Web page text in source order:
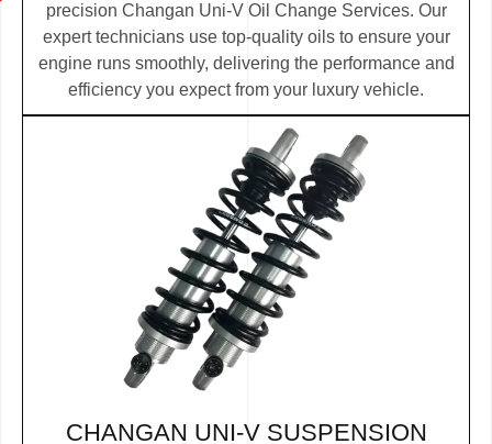
precision Changan Uni-V Oil Change Services. Our
expert technicians use top-quality oils to ensure your
engine runs smoothly, delivering the performance and
efficiency you expect from your luxury vehicle.
CHANGAN UNI-V SUSPENSION